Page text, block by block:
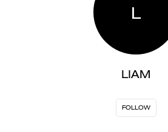
L
LIAM
FOLLOW